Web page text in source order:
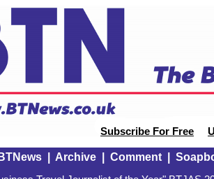
Subscribe For Free
| Archive| Comment|